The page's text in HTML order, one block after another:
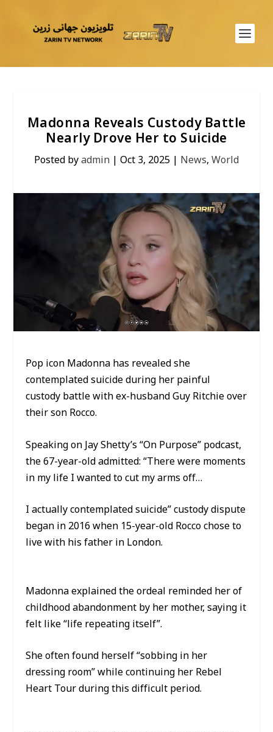
Madonna Reveals Custody Battle
Nearly Drove Her to Suicide
Posted byadmin | Oct 3, 2025 | News,World
Pop icon Madonna has revealed she
contemplated suicide during her painful
custody battle with ex-husband Guy Ritchie over
their son Rocco.
Speaking on Jay Shetty’s “On Purpose” podcast,
the 67-year-old admitted: “There were moments
in my life I wanted to cut my arms off…
I actually contemplated suicide” custody dispute
began in 2016 when 15-year-old Rocco chose to
live with his father in London.
Madonna explained the ordeal reminded her of
childhood abandonment by her mother, saying it
felt like “life repeating itself”.
She often found herself “sobbing in her
dressing room” while continuing her Rebel
Heart Tour during this difficult period.